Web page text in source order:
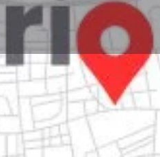
Jobs Store
Leave a review Claim